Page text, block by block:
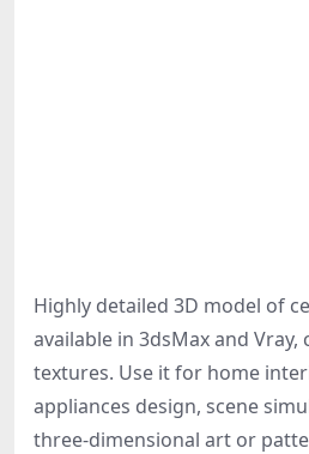
Highly detailed 3D model of
available in 3dsMax and
textures. Use it for home
appliances design, scene
three-dimensional art or